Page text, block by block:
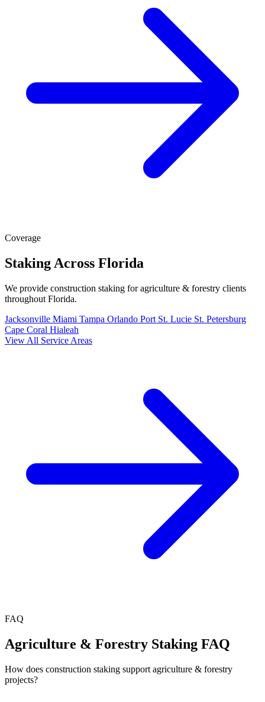
Coverage
Staking Across Florida
We provide construction staking for agriculture & forestry clients
throughout Florida.
Jacksonville Miami Tampa Orlando Port St. Lucie St. Petersburg
Cape Coral Hialeah
View All Service Areas
FAQ
Agriculture & Forestry Staking FAQ
How does construction staking support agriculture & forestry
projects?